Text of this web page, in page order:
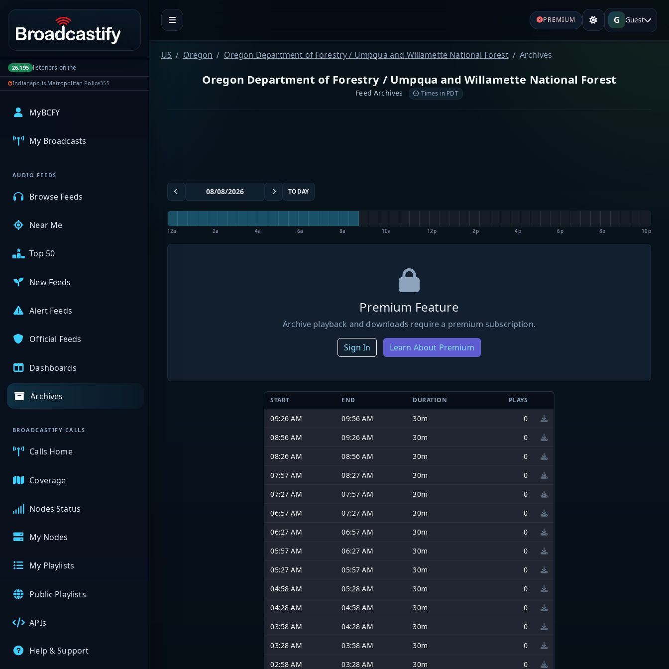
Portal navigation
26,195 listeners online
Indianapolis Metropolitan Police355
MyBCFY
My Broadcasts
AUDIO FEEDS
Browse Feeds
Near Me
Top 50
New Feeds
Alert Feeds
Official Feeds
Dashboards
Archives
BROADCASTIFY CALLS
Calls Home
Coverage
Nodes Status
My Nodes
My Playlists
Public Playlists
APIs
Help & Support
PREMIUM G Guest
US Oregon Oregon Department of Forestry / Umpqua and Willamette National Forest Archives
Oregon Department of Forestry / Umpqua and Willamette National Forest
Feed Archives Times in PDT
TODAY
12a 2a 4a 6a 8a 10a 12p 2p 4p 6p 8p 10p
Premium Feature
Archive playback and downloads require a premium subscription.
Sign In Learn About Premium
START END DURATION PLAYS
09:26 AM 09:56 AM 30m
0
08:56 AM
09:26 AM 30m
0
08:26 AM
08:56 AM 30m
0
07:57 AM
08:27 AM 30m
0
07:27 AM
07:57 AM 30m
0
06:57 AM
07:27 AM 30m
0
06:27 AM
06:57 AM 30m
0
05:57 AM
06:27 AM 30m
0
05:27 AM
05:57 AM 30m
0
04:58 AM
05:28 AM 30m
0
04:28 AM
04:58 AM 30m
0
03:58 AM
04:28 AM 30m
0
03:28 AM
03:58 AM 30m
0
02:58 AM
03:28 AM 30m 0